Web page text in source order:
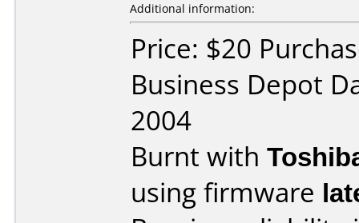
Additional information:
Price: $20
Business Depot
2004
Burnt with
using firmware